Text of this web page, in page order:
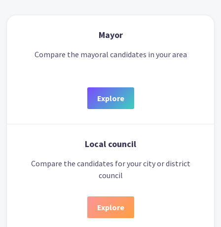
Mayor
Compare the mayoral candidates in your area
Explore
Local council
Compare the candidates for your city or district
council
Explore